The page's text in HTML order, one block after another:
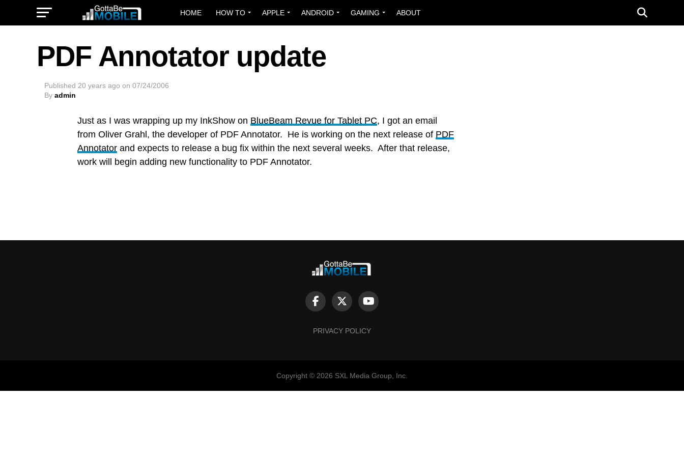
HOME HOW TO APPLE ANDROID GAMING ABOUT
PDF Annotator update
Published 20 years ago on 07/24/2006
By admin
Just as I was wrapping up my InkShow on BlueBeam Revue for Tablet PC, I got an email
from Oliver Grahl, the developer of PDF Annotator. He is working on the next release of PDF
Annotator and expects to release a bug fix within the next several weeks. After that release,
work will begin adding new functionality to PDF Annotator.
PRIVACY POLICY
Copyright © 2026 SXL Media Group, Inc.